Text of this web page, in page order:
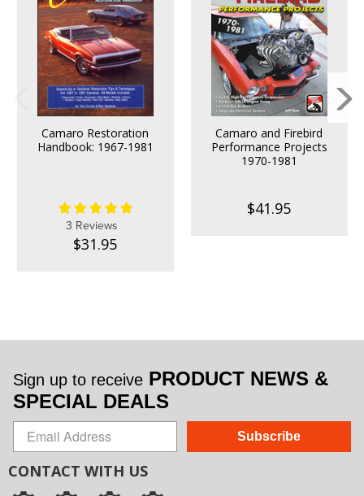
Camaro Restoration
Handbook: 1967-1981
3 Reviews
$31.95
Camaro and Firebird
Performance Projects
1970-1981
$41.95
Sign up to receive PRODUCT NEWS &
SPECIAL DEALS
Subscribe
CONTACT WITH US